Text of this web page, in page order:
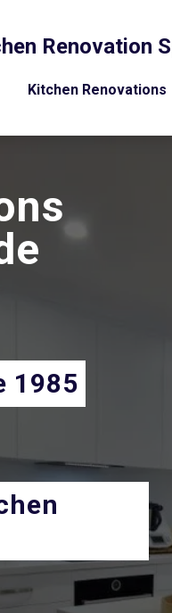
Renovation
Kitchen Renovations
1985